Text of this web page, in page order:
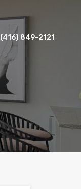
(416) 849-2121